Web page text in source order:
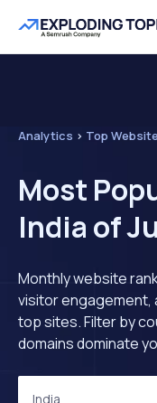
Analytics > Top
Most
India of
Monthly website
visitor engagement,
top sites. Filter by
domains dominate
India